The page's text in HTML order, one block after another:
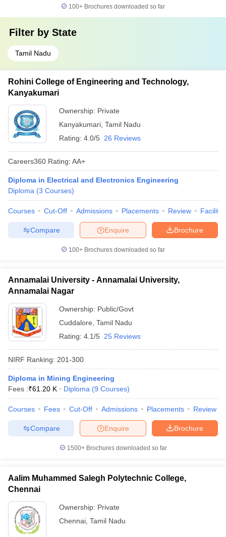
100+ Brochures downloaded so far
Filter by State
Tamil Nadu
Rohini College of Engineering and Technology,
Kanyakumari
Ownership: Private
Kanyakumari Tamil Nadu
Rating: 4.0/5 26 Reviews
Careers360 Rating: AA+
Diploma in Electrical and Electronics Engineering
Diploma (3 Courses)
Courses Cut-Off Admissions Placements Review
Brochure
Enquire
Compare
100+ Brochures downloaded so far
Annamalai University - Annamalai University,
Annamalai Nagar
Ownership: Public/Govt
Cuddalore Tamil Nadu
Rating: 4.1/5 25 Reviews
NIRF Ranking: 201-300
Diploma in Mining Engineering
Fees :₹61.20 K Diploma (9 Courses)
Courses Fees Cut-Off Admissions Placements Review
Brochure
Enquire
Compare
1500+Brochures downloaded so far
Aalim Muhammed Salegh Polytechnic College,
Chennai
Ownership: Private
Chennai Tamil Nadu